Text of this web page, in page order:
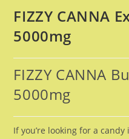
FIZZY CANNA
5000mg
FIZZY CANNA
5000mg
If you’re looking for a